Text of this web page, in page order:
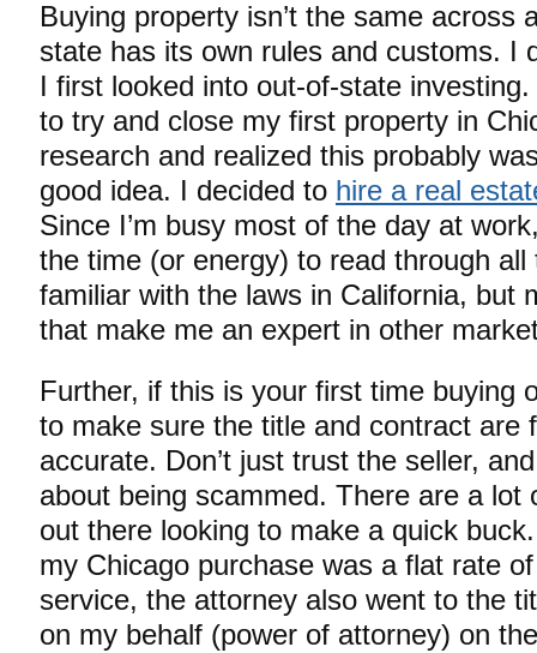
Buying property isn’t the same across
state has its own rules and customs. I
I first looked into out-of-state
to try and close my first property in
research and realized this probably
good idea. I decided to hire a real
Since I’m busy most of the day at
the time (or energy) to read through all
familiar with the laws in California, but
that make me an expert in other
Further, if this is your first time buying
to make sure the title and contract are
accurate. Don’t just trust the seller,
about being scammed. There are a lot
out there looking to make a quick
my Chicago purchase was a flat rate
service, the attorney also went to the
on my behalf (power of attorney) on